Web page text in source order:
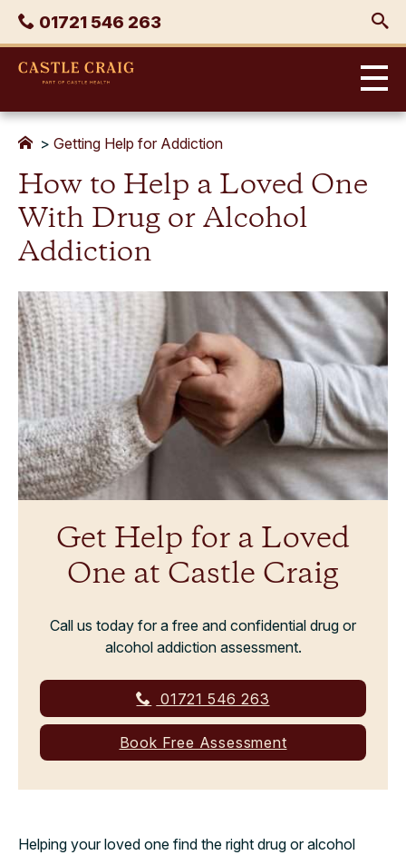
Skip
content
Phone
01721 546 263
Castle
> Getting Help for Addiction
How to Help a Loved One
With Drug or Alcohol
Addiction
Get Help for a Loved
One at Castle Craig
Call us today for a free and confidential drug or
alcohol addiction assessment.
01721 546 263
Book Free Assessment
Helping your loved one find the right drug or alcohol